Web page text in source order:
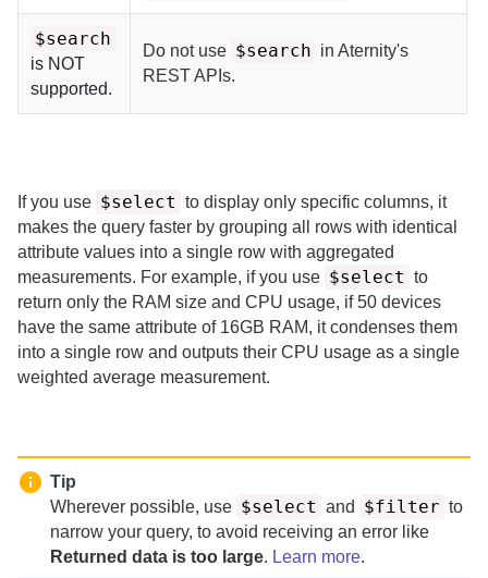
$search
is NOT
supported.
Do not use $search inAternity's
REST APIs.
If you use $select to display only specific columns, it
makes the query faster by grouping all rows with identical
attribute values into a single row with aggregated
measurements. For example, if you use $select to
return only the RAM size and CPU usage, if 50 devices
have the same attribute of 16GB RAM, it condenses them
into a single row and outputs their CPU usage as a single
weighted average measurement.
Tip
Wherever possible, use $select and $filter to
narrow your query, to avoid receiving an error like
Returned data is too large. Learn more.